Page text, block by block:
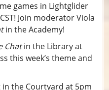
games in Lightglider
Join moderator Viola
in the Academy!
Chatin the Library at
this week’s theme and
in the Courtyard at 5pm